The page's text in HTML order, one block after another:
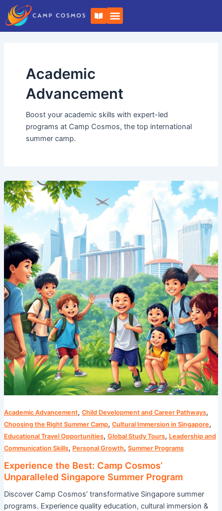
Skip
content
B
o
o
k
Academic
Advancement
Boost your academic skills with expert-led
programs at Camp Cosmos, the top international
summer camp.
Academic Advancement, Child Development and Career Pathways,
Choosing the Right Summer Camp, Cultural Immersion in Singapore,
Educational Travel Opportunities, Global Study Tours, Leadership and
Communication Skills, Personal Growth, Summer Programs
Experience the Best: Camp Cosmos’
Unparalleled Singapore Summer Program
Discover Camp Cosmos’ transformative Singapore summer
programs. Experience quality education, cultural immersion &
Experience
the
Best:
Cosmos’
Unparalleled
Singapore
Summer
Program